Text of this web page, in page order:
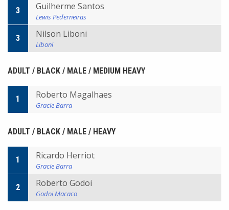
3 Guilherme Santos
Lewis Pederneiras
3 Nilson Liboni
Liboni
ADULT / BLACK / MALE / MEDIUM HEAVY
1 Roberto Magalhaes
Gracie Barra
ADULT / BLACK / MALE / HEAVY
1 Ricardo Herriot
Gracie Barra
2 Roberto Godoi
Godoi Macaco